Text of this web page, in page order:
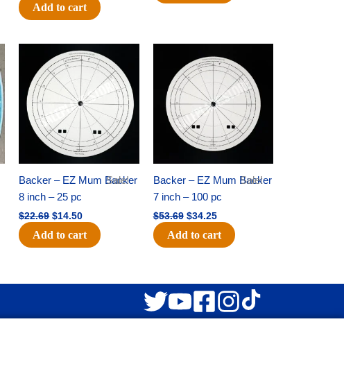
Add to cart
Sale!
Backer – EZ Mum Backer
8 inch – 25 pc
$22.69
Original
price
was:
$22.69.
$14.50
Current
price
is:
$14.50.
Add to cart
Sale!
Backer – EZ Mum Backer
7 inch – 100 pc
$53.69
price
was:
$53.69.
$34.25
price
is:
$34.25.
Add to cart